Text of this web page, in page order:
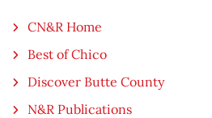
CN&R Home
Best of Chico
Discover Butte County
N&R Publications